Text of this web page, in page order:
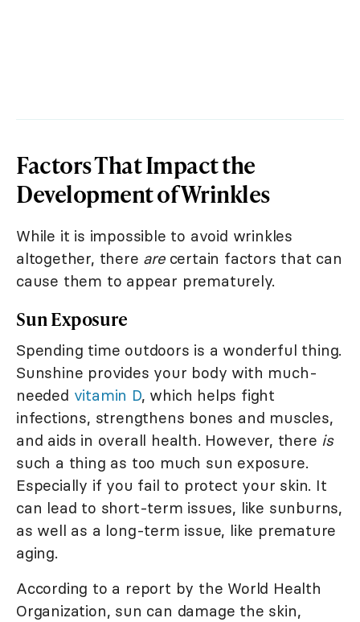
Factors That Impact the
Development of Wrinkles
While it is impossible to avoid wrinkles
altogether, there arecertain factors that can
cause them to appear prematurely.
Sun Exposure
Spending time outdoors is a wonderful thing.
Sunshine provides your body with much-
needed vitamin D, which helps fight
infections, strengthens bones and muscles,
and aids in overall health. However, there is
such a thing as too much sun exposure.
Especially if you fail to protect your skin. It
can lead to short-term issues, like sunburns,
as well as a long-term issue, like premature
aging.
According to a report by the World Health
Organization, sun can damage the skin,